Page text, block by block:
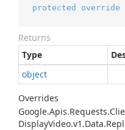
protected override
Returns
Type
object
Overrides
Google.Apis.Requests.
DisplayVideo.v1.Data.